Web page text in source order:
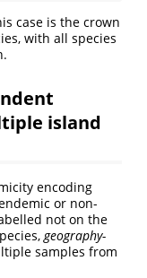
case is the crown
with all species
island
encoding
or non-
not on the
geography-
samples from